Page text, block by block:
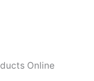
Online